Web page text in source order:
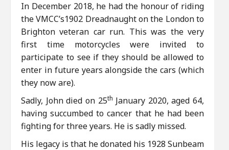
In December 2018, he had the honour of riding
the VMCC’s1902 Dreadnaught on the London to
Brighton veteran car run. This was the very
first time motorcycles were invited to
participate to see if they should be allowed to
enter in future years alongside the cars (which
they now are).
Sadly, John died on 25th January 2020, aged 64,
having succumbed to cancer that he had been
fighting for three years. He is sadly missed.
His legacy is that he donated his 1928 Sunbeam